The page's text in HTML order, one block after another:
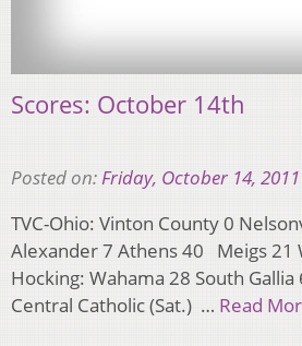
Scores: October 14th
Posted on:Friday, October 14, 2011
TVC-Ohio: Vinton County 0
Alexander 7 Athens 40 Meigs 21
Hocking: Wahama 28 South
Central Catholic (Sat.) … Read